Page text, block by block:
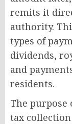
remits it
authority.
types of
dividends,
and
residents.
The
tax